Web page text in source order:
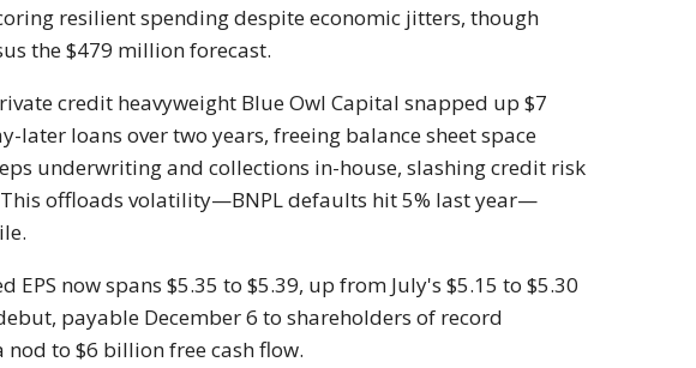
resilient spending despite economic jitters, though
the $479 million forecast.
credit heavyweight Blue Owl Capital snapped up $7
later loans over two years, freeing balance sheet space
underwriting and collections in-house, slashing credit risk
offloads volatility—BNPL defaults hit 5% last year—
now spans $5.35 to $5.39, up from July's $5.15 to $5.30
payable December 6 to shareholders of record
nod to $6 billion free cash flow.